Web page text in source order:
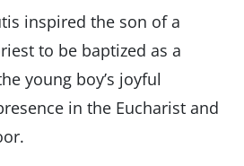
inspired the son of a
to be baptized as a
young boy’s joyful
in the Eucharist and